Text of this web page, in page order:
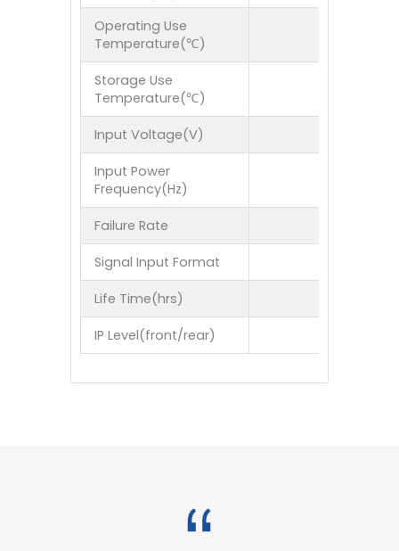
Operating Use
Temperature(℃)
Storage Use
Temperature(℃)
Input Voltage(V)
Input Power
Frequency(Hz)
Failure Rate
Signal Input Format
Life Time(hrs)
IP Level(front/rear)